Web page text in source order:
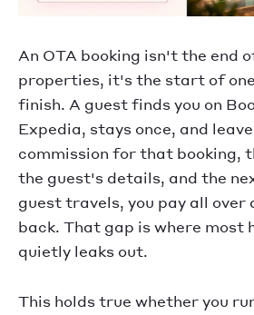
An OTA booking isn't the end
properties, it's the start of
finish. A guest finds you on
Expedia, stays once, and
commission for that booking,
the guest's details, and the
guest travels, you pay all over
back. That gap is where most
quietly leaks out.
This holds true whether you